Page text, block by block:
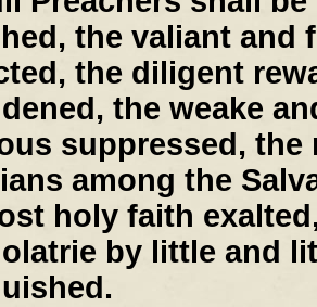
the valiant and
the diligent
the weake
suppressed, the
among the
holy faith
by little and